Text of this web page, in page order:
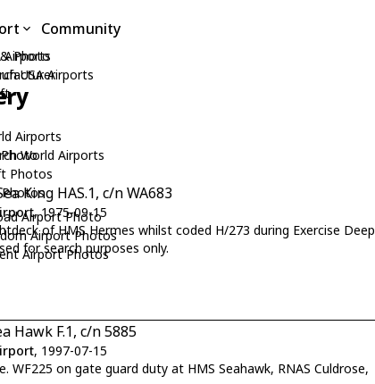
Photo
Photos
Airports
USA Airports
Airports
World Airports
Airport Photo
Airport Photos
Airport Photos
Community
King HAS.1, c/n WA683
, 1975-09-15
of HMS Hermes whilst coded H/273 during Exercise Deep
for search purposes only.
Hawk F.1, c/n 5885
, 1997-07-15
WF225 on gate guard duty at HMS Seahawk, RNAS Culdrose,